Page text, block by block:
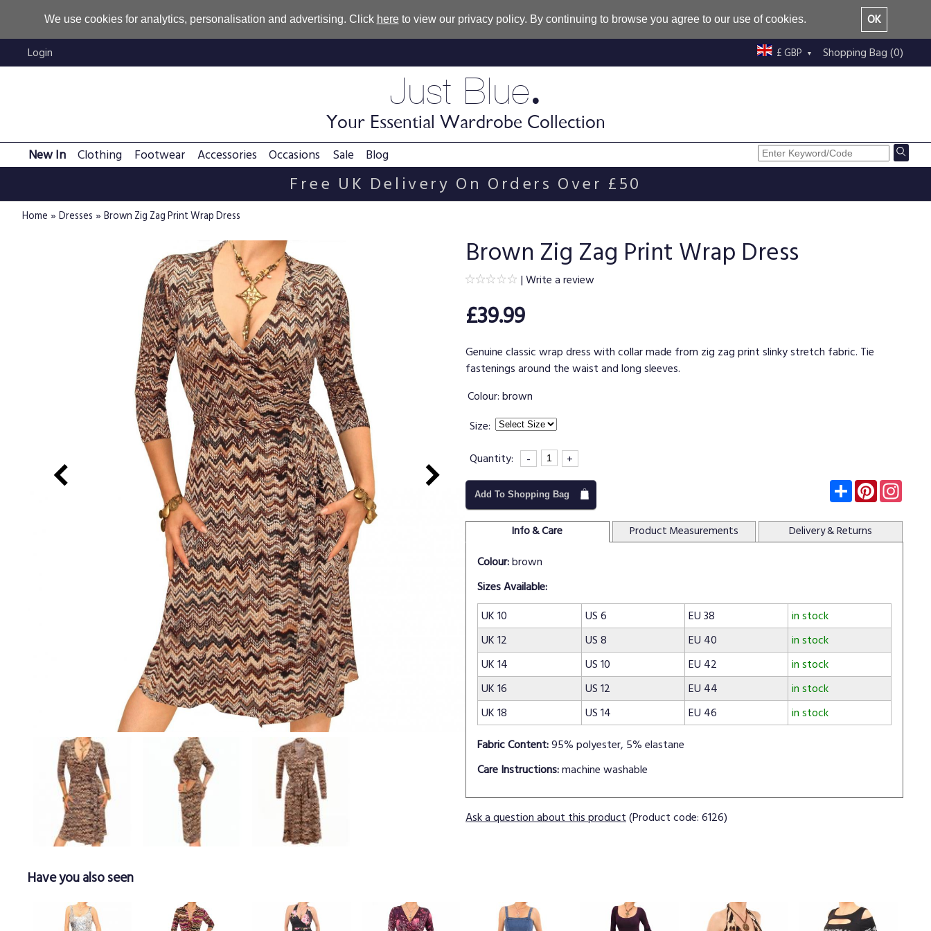
We use cookies for analytics, personalisation and advertising. Click hereto view our privacy policy. By continuing to browse you agree to our use of cookies.
OK
Login
Shopping Bag (0)
£ GBP
Just Blue.
Your Essential Wardrobe Collection
New In Clothing Footwear Accessories Occasions Sale Blog
Free UK Delivery On Orders Over £50
Home » Dresses » Brown Zig Zag Print Wrap Dress
Brown Zig Zag Print Wrap Dress
|Write a review
£39.99
Genuine classic wrap dress with collar made from zig zag print slinky stretch fabric. Tie
fastenings around the waist and long sleeves.
Colour:brown
Size:
Quantity:
- +
Add To Shopping Bag Subscribe
Pinterest
Info & Care Product Measurements Delivery& Returns
Colour:brown
Sizes Available:
UK 10
US 6 EU 38
in stock
UK 12
US 8 EU 40
in stock
UK 14
US 10 EU 42
in stock
UK 16
US 12 EU 44
in stock
UK 18
US 14 EU 46
in stock
Fabric Content:95% polyester, 5% elastane
Care Instructions:machine washable
Ask a question about this product(Product code: 6126)
Have you also seen